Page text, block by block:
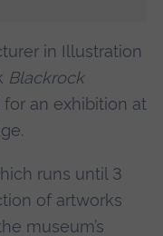
in Illustration
Blackrock
an exhibition at
runs until 3
of artworks
museum’s